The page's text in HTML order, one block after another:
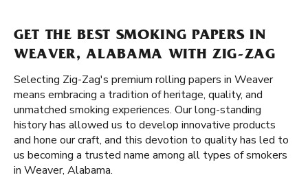
GET THE BEST SMOKING PAPERS IN
WEAVER, ALABAMA WITH ZIG-ZAG
Selecting Zig-Zag's premium rolling papers in Weaver
means embracing a tradition of heritage, quality, and
unmatched smoking experiences. Our long-standing
history has allowed us to develop innovative products
and hone our craft, and this devotion to quality has led to
us becoming a trusted name among all types of smokers
in Weaver, Alabama.